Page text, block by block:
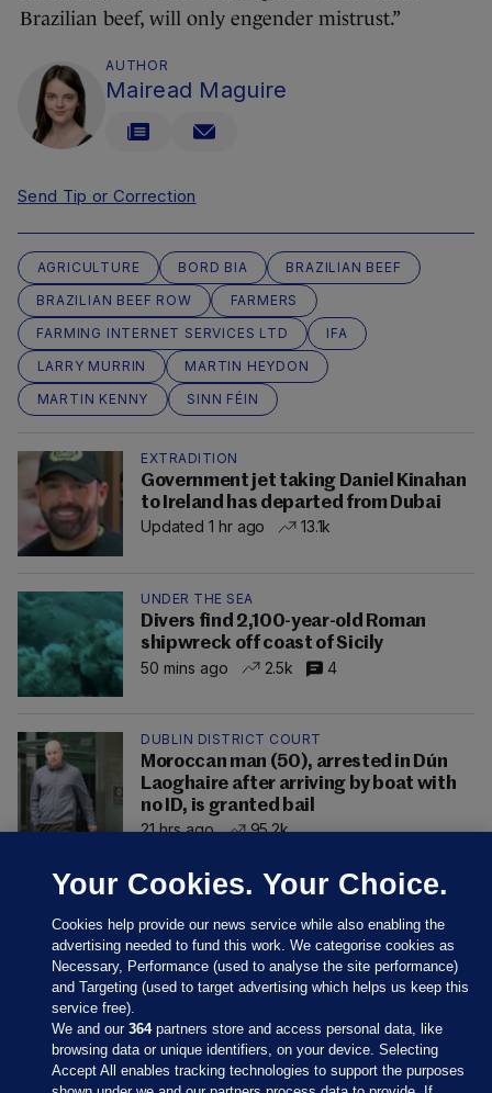
Brazilian beef, will only engender mistrust.”
AUTHOR
Mairead Maguire
Send Tip or Correction
AGRICULTURE BORD BIA
BRAZILIAN BEEF
BRAZILIAN BEEF ROW
FARMERS
FARMING INTERNET SERVICES LTD
IFA
LARRY MURRIN
MARTIN HEYDON
MARTIN KENNY
SINN FÉIN
EXTRADITION
Government jet taking Daniel Kinahan
to Ireland has departed from Dubai
Updated 1 hr ago
13.1k
UNDER THE SEA
Divers find 2,100-year-old Roman
shipwreck off coast of Sicily
50 mins ago
2.5k 4
DUBLIN DISTRICT COURT
Moroccan man (50), arrested in Dún
Laoghaire after arriving by boat with
no ID, is granted bail
21 hrs ago
95.2k
Your Cookies. Your Choice.
Cookies help provide our news service while also enabling the
advertising needed to fund this work. We categorise cookies as
Necessary, Performance (used to analyse the site performance)
and Targeting (used to target advertising which helps us keep this
service free).
We and our364partners store and access personal data, like
browsing data or unique identifiers, on your device. Selecting
Accept All enables tracking technologies to support the purposes